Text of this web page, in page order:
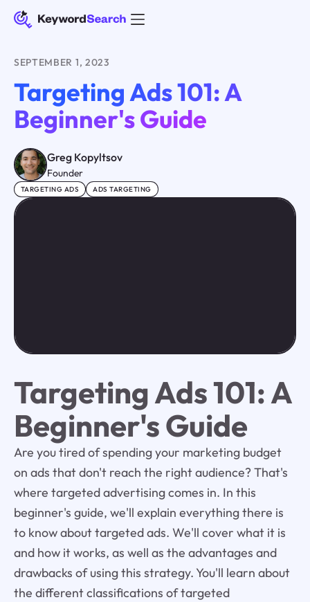
SEPTEMBER 1, 2023
Targeting Ads 101: A
Beginner's Guide
Greg Kopyltsov
Founder
TARGETING ADS ADS TARGETING
Targeting Ads 101: A
Beginner's Guide
Are you tired of spending your marketing budget
on ads that don't reach the right audience? That's
where targeted advertising comes in. In this
beginner's guide, we'll explain everything there is
to know about targeted ads. We'll cover what it is
and how it works, as well as the advantages and
drawbacks of using this strategy. You'll learn about
the different classifications of targeted